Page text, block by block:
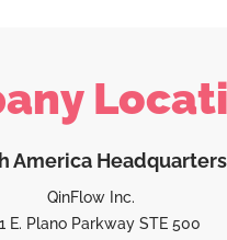
America Headquarters
QinFlow Inc.
E. Plano Parkway STE 500